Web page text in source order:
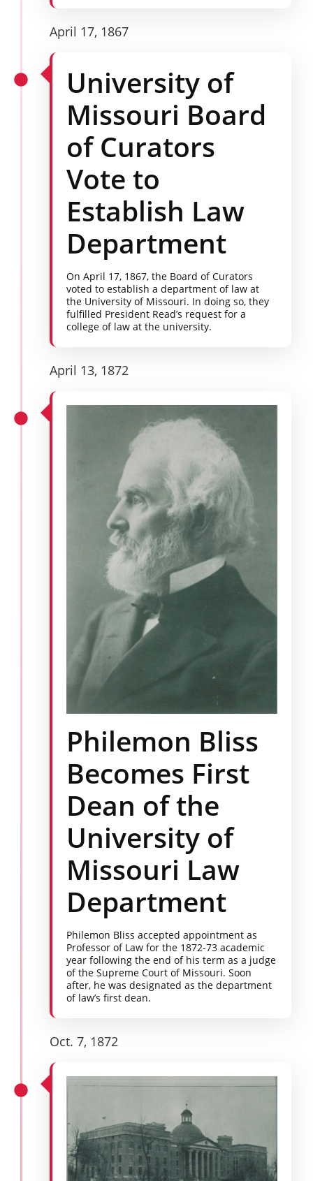
April 17, 1867
University of
Missouri Board
of Curators
Vote to
Establish Law
Department
On April 17, 1867, the Board of Curators
voted to establish a department of law at
the University of Missouri. In doing so, they
fulfilled President Read’s request for a
college of law at the university.
April 13, 1872
Philemon Bliss
Becomes First
Dean of the
University of
Missouri Law
Department
Philemon Bliss accepted appointment as
Professor of Law for the 1872-73 academic
year following the end of his term as a judge
of the Supreme Court of Missouri. Soon
after, he was designated as the department
of law’s first dean.
Oct. 7, 1872